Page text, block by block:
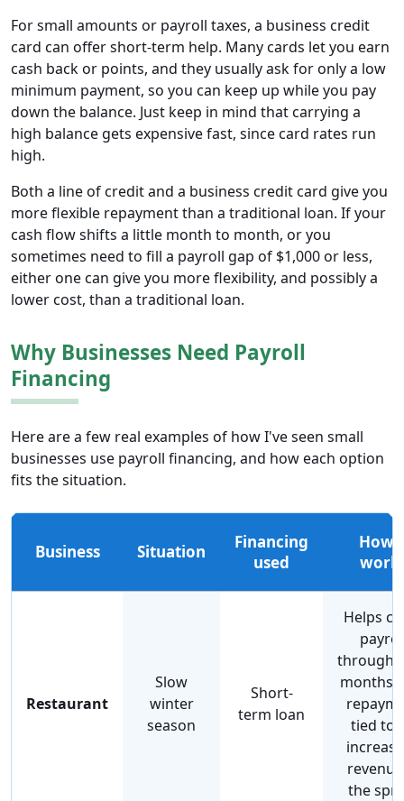
For small amounts or payroll taxes, a business credit
card can offer short-term help. Many cards let you earn
cash back or points, and they usually ask for only a low
minimum payment, so you can keep up while you pay
down the balance. Just keep in mind that carrying a
high balance gets expensive fast, since card rates run
high.
Both a line of credit and a business credit card give you
more flexible repayment than a traditional loan. If your
cash flow shifts a little month to month, or you
sometimes need to fill a payroll gap of $1,000 or less,
either one can give you more flexibility, and possibly a
lower cost, than a traditional loan.
Why Businesses Need Payroll
Financing
Here are a few real examples of how I've seen small
businesses use payroll financing, and how each option
fits the situation.
Business Situation
Financing
used
How
Restaurant
Slow
winter
season
Short-
term loan
Helps
through
months
tied to
the